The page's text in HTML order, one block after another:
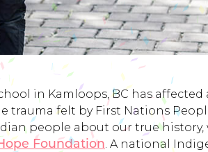
in Kamloops, BC has
felt by First Nations
people about our true history,
Foundation. A national